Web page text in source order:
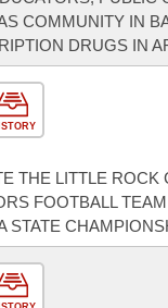
COMMUNITY IN
DRUGS IN
THE LITTLE ROCK
FOOTBALL
STATE